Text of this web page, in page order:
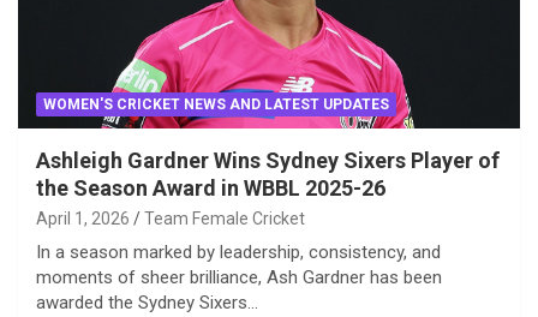
WOMEN'S CRICKET NEWS AND LATEST UPDATES
Ashleigh Gardner Wins Sydney Sixers Player of
the Season Award in WBBL 2025-26
April 1, 2026 Team Female Cricket
In a season marked by leadership, consistency, and
moments of sheer brilliance, Ash Gardner has been
awarded the Sydney Sixers…